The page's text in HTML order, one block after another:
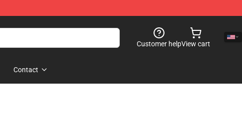
Customer helpView cart
Contact